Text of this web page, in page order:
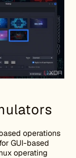
operations
GUI-based
operating